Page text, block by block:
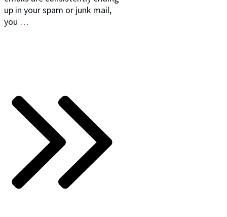
up in your spam or junk mail,
you …